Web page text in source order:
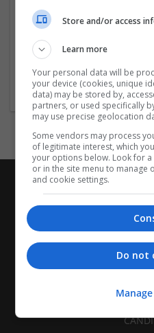
Store and/or access
Learn more
Your personal data will be
your device (cookies, unique
data) may be stored by,
partners, or used specifically
may use precise geolocation
Some vendors may process
of legitimate interest, which
your options below. Look for
or in the site menu to manage
and cookie settings.
Do not